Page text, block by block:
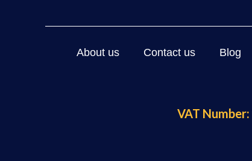
About us Contact us Blog
VAT Number: